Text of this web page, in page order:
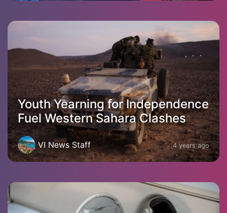
Youth Yearning for Independence
Fuel Western Sahara Clashes
VI News Staff 4 years ago